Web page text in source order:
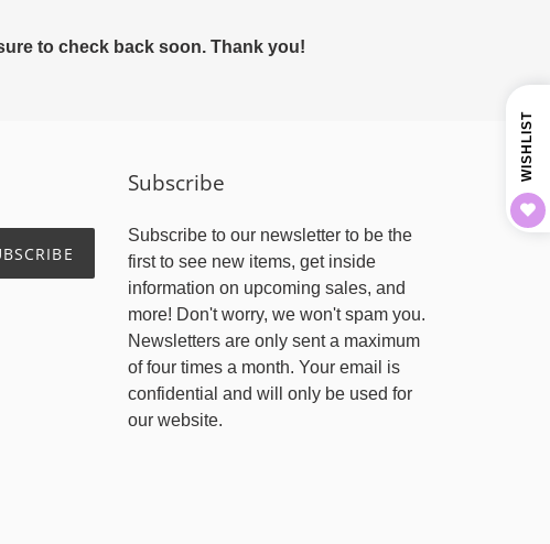
to check back soon. Thank you!
Subscribe
Subscribe to our newsletter to be the
first to see new items, get inside
information on upcoming sales, and
more! Don't worry, we won't spam you.
Newsletters are only sent a maximum
of four times a month. Your email is
confidential and will only be used for
our website.
WISHLIST